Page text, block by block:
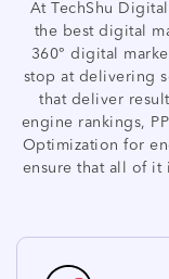
At TechShu
the best digital
360° digital
stop at delivering
that deliver
engine rankings,
Optimization for
ensure that all of it